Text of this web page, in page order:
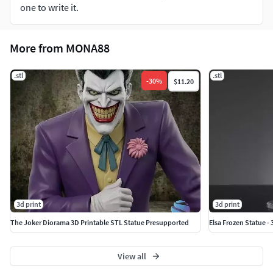
one to write it.
More from MONA88
.stl
-30% $11.20
3d print
The Joker Diorama 3D Printable STL Statue Presupported
.stl
3d print
Elsa Frozen Statue
View all